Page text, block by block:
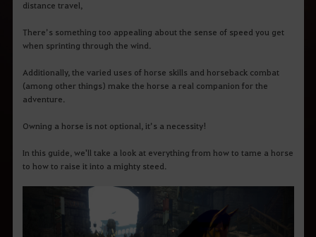
distance travel,
There’s something too appealing about the sense of speed you get
when sprinting through the wind.
Additionally, the varied uses of horse skills and horseback combat
(among other things) make the horse a real companion for the
adventure.
Owning a horse is not optional, it’s a necessity!
In this guide, we'll take a look at everything from how to tame a horse
to how to raise it into a mighty steed.